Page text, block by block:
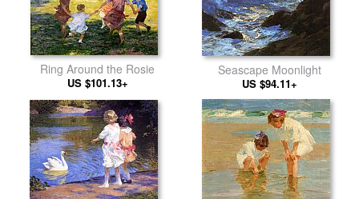
Ring Around the Rosie
US $101.13+
Seascape Moonlight
US $94.11+